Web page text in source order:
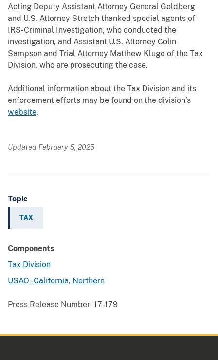
Acting Deputy Assistant Attorney General Goldberg
and U.S. Attorney Stretch thanked special agents of
IRS-Criminal Investigation, who conducted the
investigation, and Assistant U.S. Attorney Colin
Sampson and Trial Attorney Matthew Kluge of the Tax
Division, who are prosecuting the case.
Additional information about the Tax Division and its
enforcement efforts may be found on the division’s
website.
Updated February 5, 2025
Topic
TAX
Components
Tax Division
USAO - California, Northern
Press Release Number: 17-179